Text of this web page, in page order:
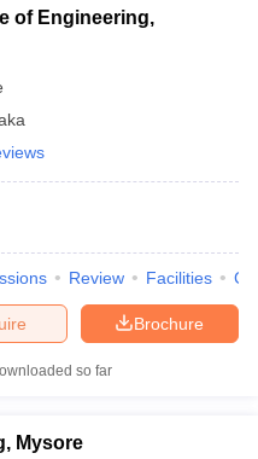
of Engineering,
Review Facilities
Brochure
so far
Mysore